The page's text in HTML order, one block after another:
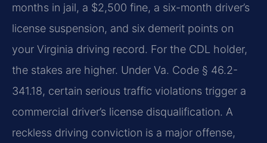
months in jail, a $2,500 fine, a six-month driver’s
license suspension, and six demerit points on
your Virginia driving record. For the CDL holder,
the stakes are higher. Under Va. Code § 46.2-
341.18, certain serious traffic violations trigger a
commercial driver’s license disqualification. A
reckless driving conviction is a major offense,